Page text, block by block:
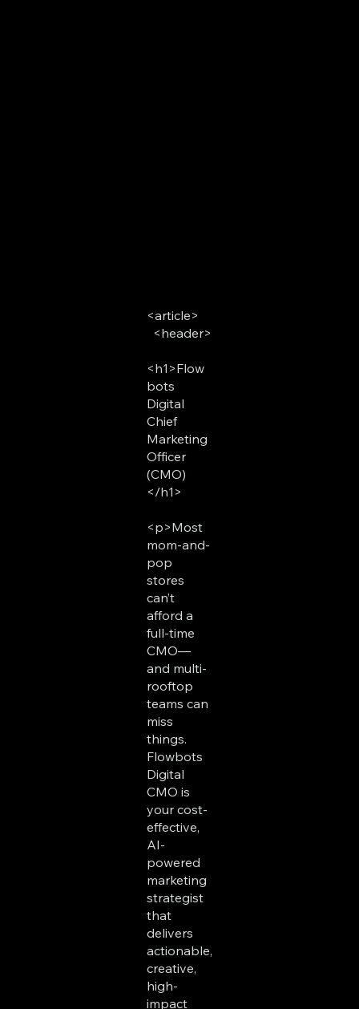
<article>
<header>
<h1>Flow
bots
Digital
Chief
Marketing
Officer
(CMO)
</h1>
<p>Most
mom-and-
pop
stores
can’t
afford a
full-time
CMO—
and multi-
rooftop
teams can
miss
things.
Flowbots
Digital
CMO is
your cost-
effective,
AI-
powered
marketing
strategist
that
delivers
actionable,
creative,
high-
impact